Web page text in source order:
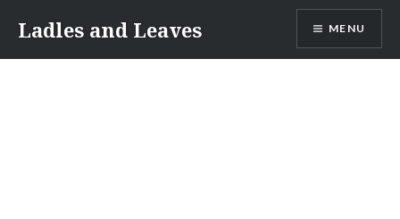
content
Ladles and Leaves MENU